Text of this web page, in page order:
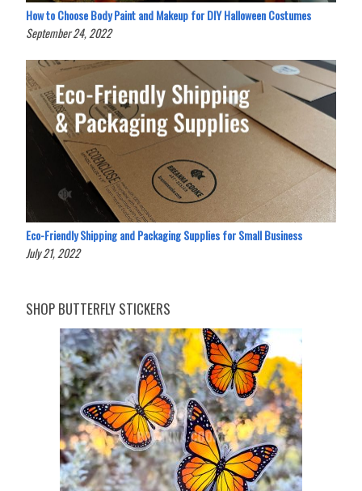
How to Choose Body Paint and Makeup for DIY Halloween Costumes
September 24, 2022
Eco-Friendly Shipping and Packaging Supplies for Small Business
July 21, 2022
SHOP BUTTERFLY STICKERS